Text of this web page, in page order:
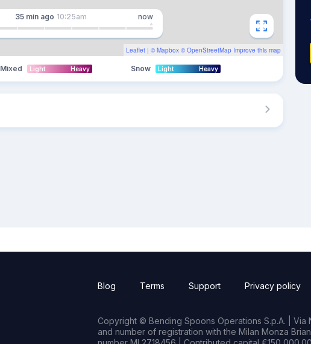
Leaflet | © Mapbox © OpenStreetMap Improve this map
35 min ago 10:25am now
Mixed Light Heavy Snow Light Heavy
Blog Terms Support Privacy policy
Copyright © Bending Spoons Operations S.p.A. | Via
and number of registration with the Milan Monza